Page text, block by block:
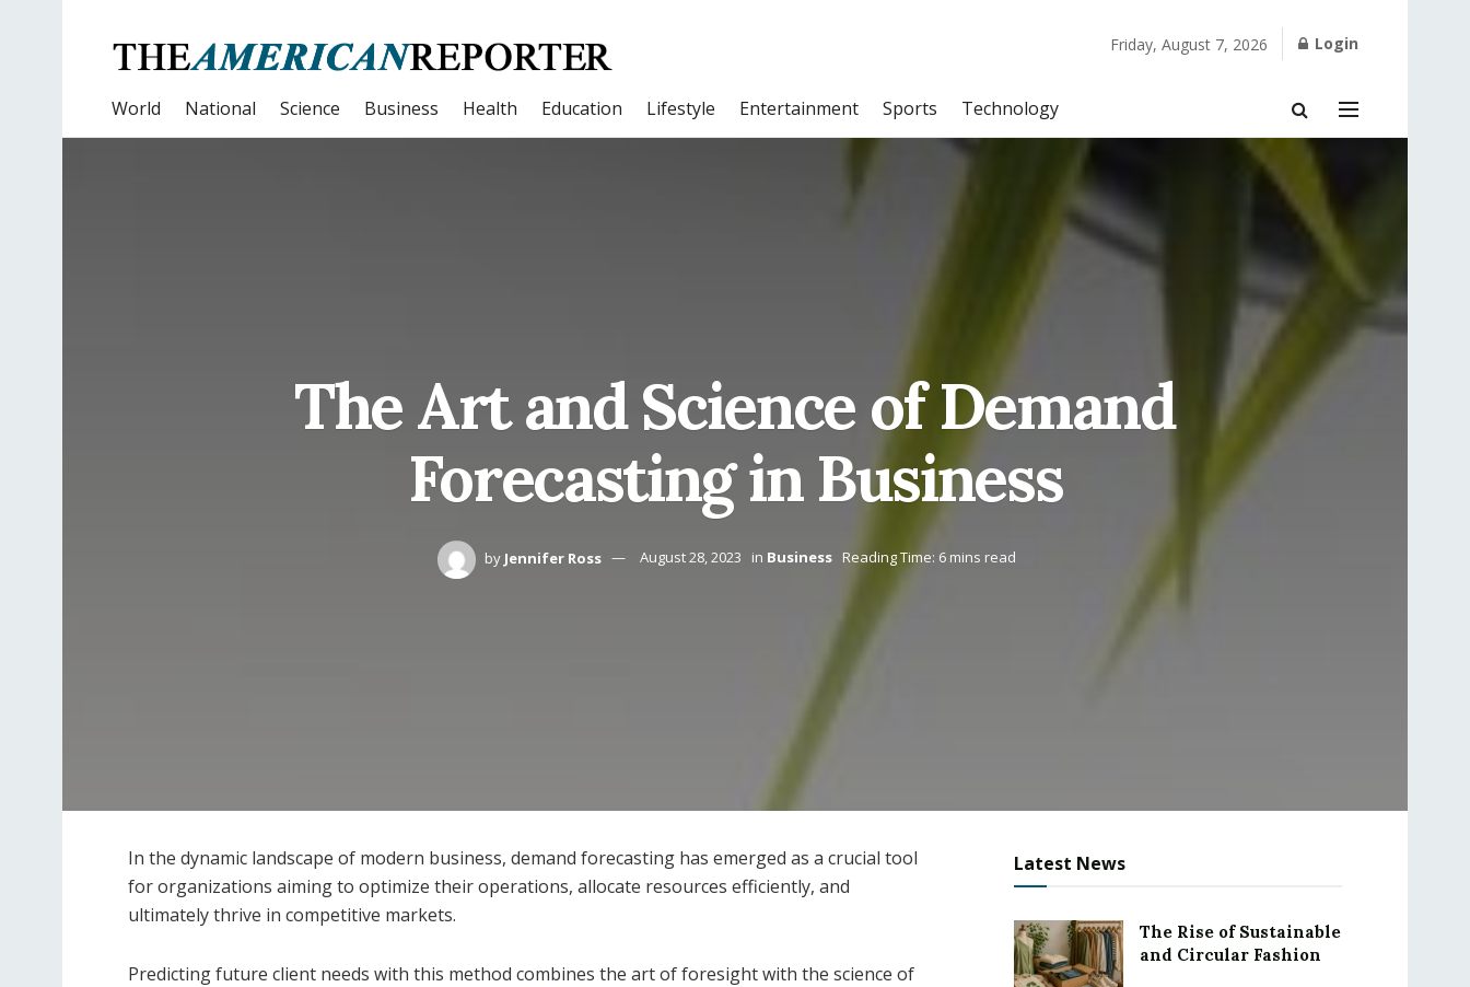
Friday, August 7, 2026 Login
World National Science Business Health Education Lifestyle Entertainment Sports Technology
The Art and Science of Demand
Forecasting in Business
by Jennifer Ross August 28, 2023 in Business Reading Time: 6 mins read
In the dynamic landscape of modern business, demand forecasting has emerged as a crucial tool
for organizations aiming to optimize their operations, allocate resources efficiently, and
ultimately thrive in competitive markets.
Predicting future client needs with this method combines the art of foresight with the science of
Latest News
The Rise of Sustainable
and Circular Fashion